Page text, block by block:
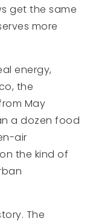
get the same
more
energy,
the
May
a dozen food
air
the kind of
The